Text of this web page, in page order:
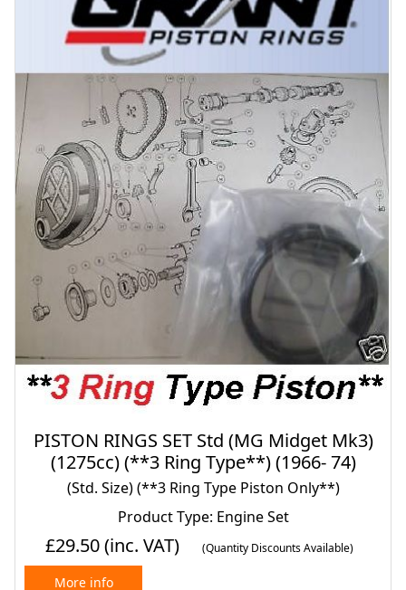
PISTON RINGS SET Std (MG Midget Mk3)
(1275cc) (**3 Ring Type**) (1966- 74)
(Std. Size) (**3 Ring Type Piston Only**)
Product Type: Engine Set
£29.50(inc. VAT) (Quantity Discounts Available)
More info